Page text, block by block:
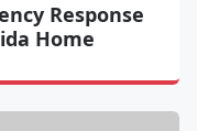
Response
Home